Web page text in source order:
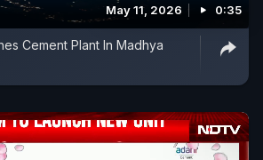
May 11, 2026 0:35
Cement Plant In Madhya